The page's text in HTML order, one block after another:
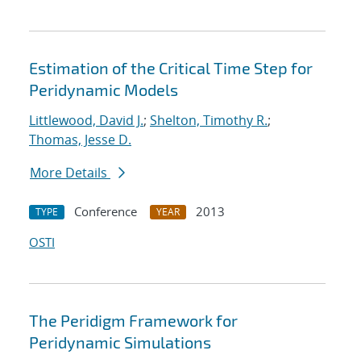
Estimation of the Critical Time Step for
Peridynamic Models
Littlewood, David J.; Shelton, Timothy R.;
Thomas, Jesse D.
More Details
TYPE Conference YEAR
2013
OSTI
The Peridigm Framework for
Peridynamic Simulations